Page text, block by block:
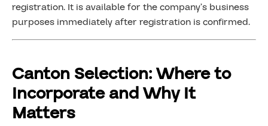
registration. It is available for the company’s business
purposes immediately after registration is confirmed.
Canton Selection: Where to
Incorporate and Why It
Matters